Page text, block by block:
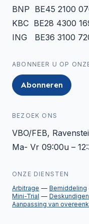
BNP BE45 2100
KBC BE28 4300
ING BE36 3100
ABONNEER U OP
Abonneren
BEZOEK ONS
VBO/FEB,
Ma- Vr 09:00u –
ONZE DIENSTEN
Arbitrage
Bemiddeling
Mini-Trial
Aanpassing van